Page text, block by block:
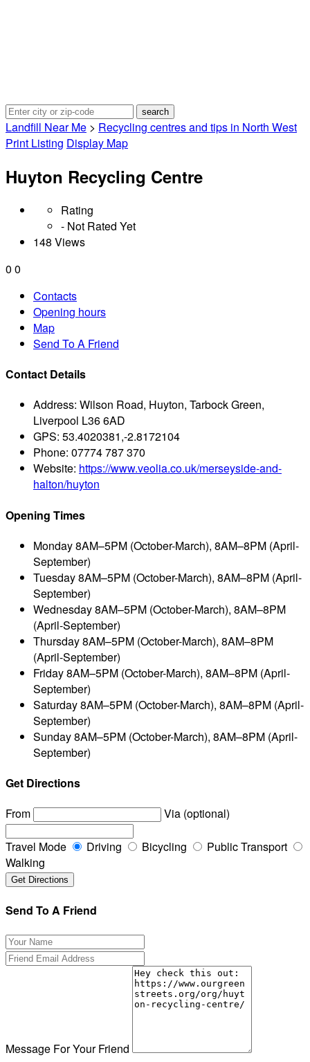
Landfill Near Me > Recycling centres and tips in North West
Print Listing Display Map
Huyton Recycling Centre
Rating
- Not Rated Yet
148 Views
0 0
Contacts
Opening hours
Map
Send To A Friend
Contact Details
Address: Wilson Road, Huyton, Tarbock Green,
Liverpool L36 6AD
GPS: 53.4020381,-2.8172104
Phone: 07774 787 370
Website: https://www.veolia.co.uk/merseyside-and-
halton/huyton
Opening Times
Monday8AM–5PM (October-March), 8AM–8PM (April-
September)
Tuesday8AM–5PM (October-March), 8AM–8PM (April-
September)
Wednesday8AM–5PM (October-March), 8AM–8PM
(April-September)
Thursday8AM–5PM (October-March), 8AM–8PM
(April-September)
Friday8AM–5PM (October-March), 8AM–8PM (April-
September)
Saturday8AM–5PM (October-March), 8AM–8PM (April-
September)
Sunday8AM–5PM (October-March), 8AM–8PM (April-
September)
Get Directions
From
Via (optional)
Travel Mode Driving Bicycling
Public Transport
Walking
Send To A Friend
Message For Your Friend